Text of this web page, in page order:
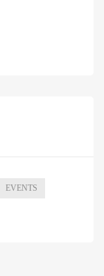
EVENTS